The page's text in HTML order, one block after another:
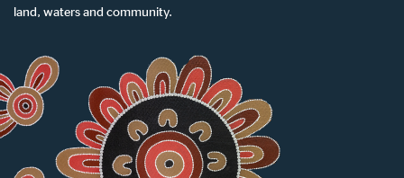
land, waters and community.